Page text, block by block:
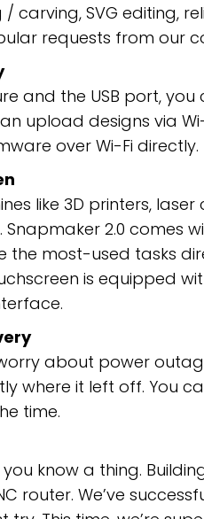
carving, SVG editing,
requests from our
and the USB port,
upload designs via
over Wi-Fi directly.
like 3D printers,
Snapmaker 2.0 comes
most-used tasks
is equipped
about power
where it left off. You
time.
know a thing.
router. We’ve